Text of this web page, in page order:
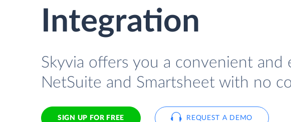
Integration
Skyvia offers you a convenient and
NetSuite and Smartsheet with no
SIGN UP FOR FREE REQUEST A DEMO